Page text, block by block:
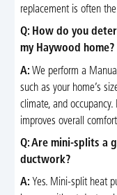
replacement is often
Q: How do you
my Haywood home?
A: We perform a
such as your home’s
climate, and
improves overall
Q: Are mini-splits a
ductwork?
A: Yes. Mini-split heat